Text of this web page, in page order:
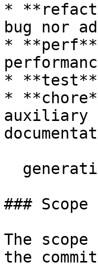
*
bug nor
*
*
*
auxiliary
### Scope
The
the